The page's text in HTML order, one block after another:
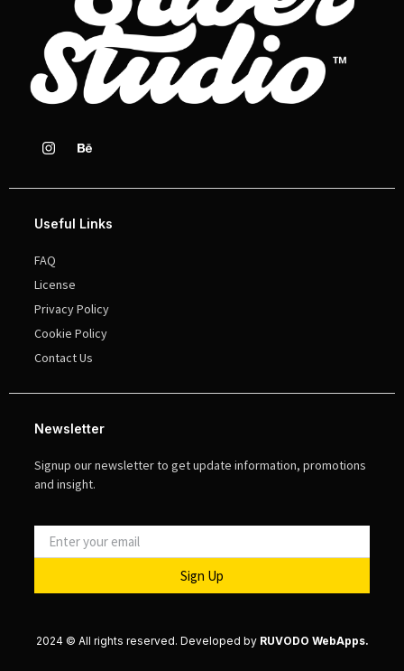
Useful Links
FAQ
License
Privacy Policy
Cookie Policy
Contact Us
Newsletter
Signup our newsletter to get update information, promotions
and insight.
Sign Up
2024 © All rights reserved. Developed by RUVODO WebApps.